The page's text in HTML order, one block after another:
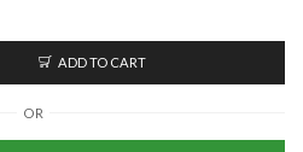
ADD TO CART
OR